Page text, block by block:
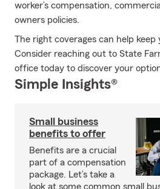
worker’s compensation,
owners policies.
The right coverages can help keep
Consider reaching out to State
office today to discover your
Simple Insights®
Small business
benefits to offer
Benefits are a crucial
part of a compensation
package. Let’s take a
look at some common small